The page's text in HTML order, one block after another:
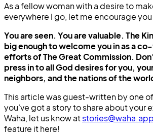
As a fellow woman with a desire to
everywhere I go, let me encourage
You are seen. You are valuable. The
big enough to welcome you in as a
efforts of The Great Commission.
press in to all God desires for you,
neighbors, and the nations of the
This article was guest-written by one
you’ve got a story to share about your
Waha, let us know atstories@waha.app
feature it here!